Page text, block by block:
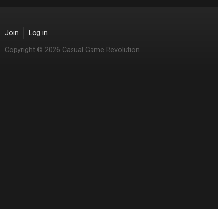
Join Log in
Copyright © 2026 Casual Game Revolution